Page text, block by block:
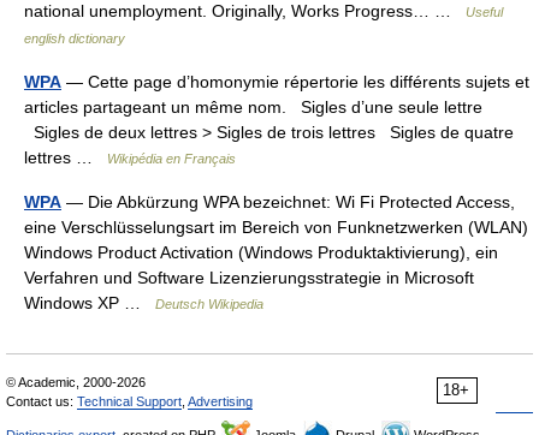
national unemployment. Originally, Works Progress… …
Useful
english dictionary
WPA — Cette page d’homonymie répertorie les différents sujets et
articles partageant un même nom. Sigles d’une seule lettre
Sigles de deux lettres > Sigles de trois lettres Sigles de quatre
lettres …
Wikipédia en Français
WPA — Die Abkürzung WPA bezeichnet: Wi Fi Protected Access,
eine Verschlüsselungsart im Bereich von Funknetzwerken (WLAN)
Windows Product Activation (Windows Produktaktivierung), ein
Verfahren und Software Lizenzierungsstrategie in Microsoft
Windows XP …
Deutsch Wikipedia
18+
© Academic, 2000-2026
Contact us: Technical Support Advertising